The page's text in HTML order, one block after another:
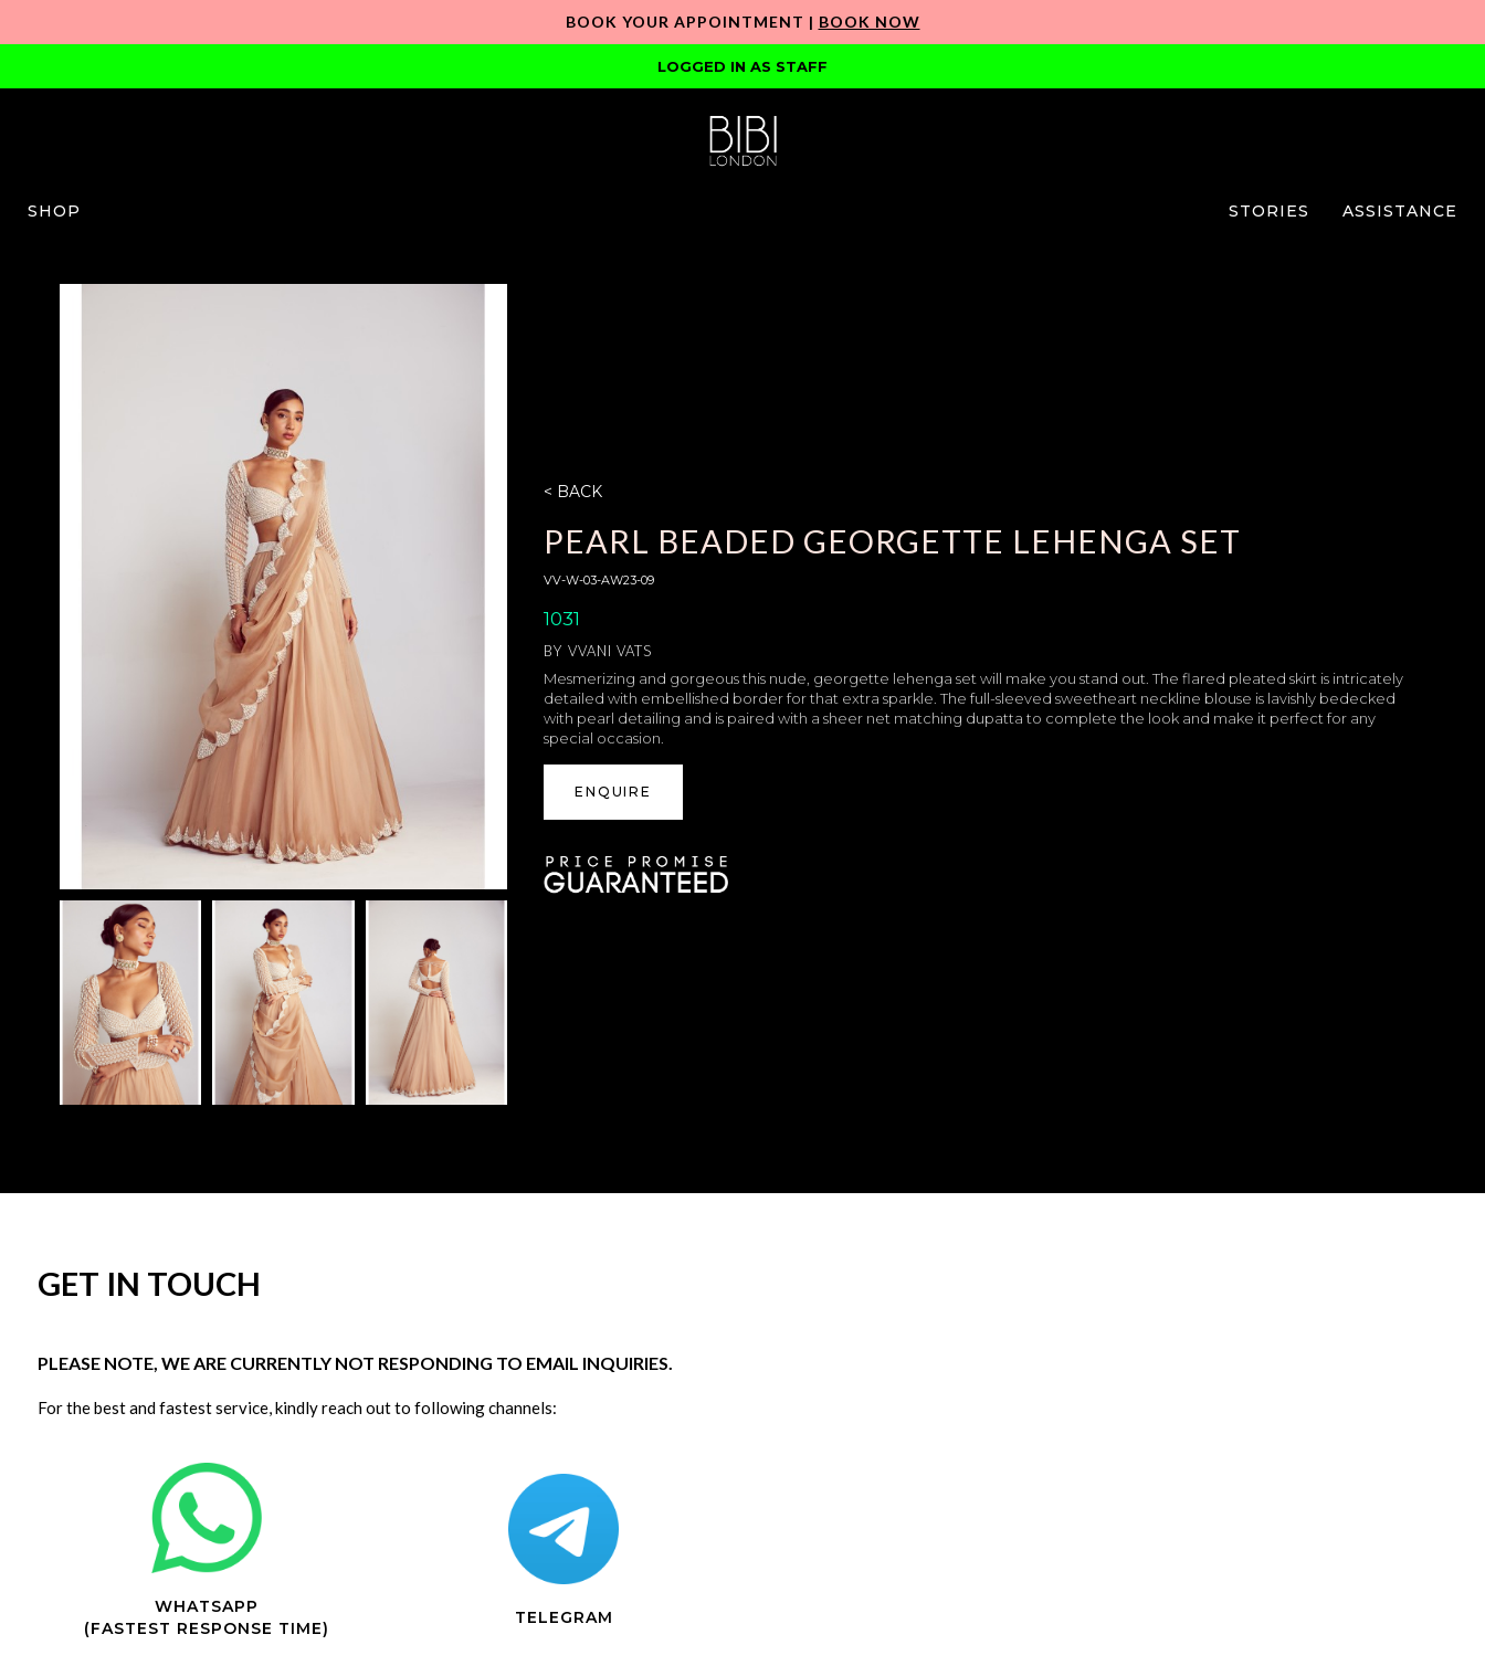
BOOK YOUR APPOINTMENT | BOOK NOW
LOGGED IN AS STAFF
SHOP STORIES ASSISTANCE
< BACK
PEARL BEADED GEORGETTE LEHENGA SET
VV-W-03-AW23-09
1031
BY VVANI VATS
Mesmerizing and gorgeous this nude, georgette lehenga set will make you stand out. The flared pleated skirt is intricately
detailed with embellished border for that extra sparkle. The full-sleeved sweetheart neckline blouse is lavishly bedecked
with pearl detailing and is paired with a sheer net matching dupatta to complete the look and make it perfect for any
special occasion.
ENQUIRE
GET IN TOUCH
PLEASE NOTE, WE ARE CURRENTLY NOT RESPONDING TO EMAIL INQUIRIES.
For the best and fastest service, kindly reach out to following channels:
WHATSAPP
(FASTEST RESPONSE TIME)
TELEGRAM